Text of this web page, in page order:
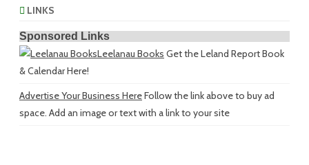
LINKS
Sponsored Links
Leelanau Books Get the Leland Report Book
& Calendar Here!
Advertise Your Business HereFollow the link above to buy ad
space. Add an image or text with a link to your site